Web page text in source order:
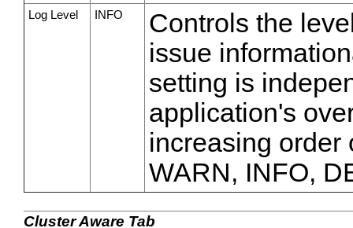
Log Level INFO
Controls the
issue
setting is
application's
increasing order
WARN, INFO,
Cluster Aware Tab